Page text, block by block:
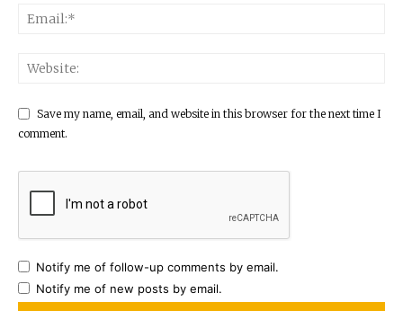
Save my name, email, and website in this browser for the next time I
comment.
Notify me of follow-up comments by email.
Notify me of new posts by email.